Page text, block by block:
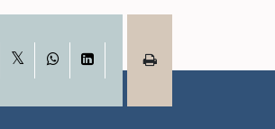
12:28 p.m.WhatsAppLinkedIn